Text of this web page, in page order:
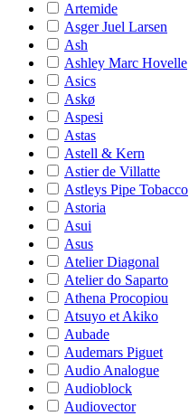
Artemide
Asger Juel Larsen
Ash
Ashley Marc Hovelle
Asics
Askø
Aspesi
Astas
Astell & Kern
Astier de Villatte
Astleys Pipe Tobacco
Astoria
Asui
Asus
Atelier Diagonal
Atelier do Saparto
Athena Procopiou
Atsuyo et Akiko
Aubade
Audemars Piguet
Audio Analogue
Audioblock
Audiovector